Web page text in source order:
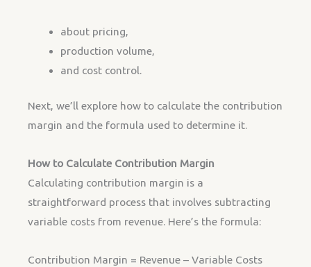
about pricing,
production volume,
and cost control.
Next, we’ll explore how to calculate the contribution
margin and the formula used to determine it.
How to Calculate Contribution Margin
Calculating contribution margin is a
straightforward process that involves subtracting
variable costs from revenue. Here’s the formula:
Contribution Margin = Revenue – Variable Costs